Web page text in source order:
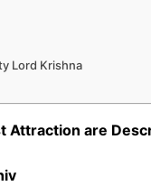
Lord Krishna
Attraction are